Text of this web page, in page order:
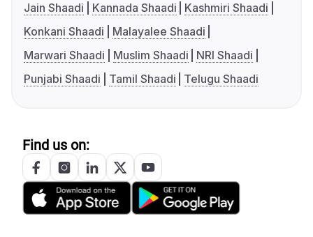
Jain Shaadi
Kannada Shaadi
Kashmiri Shaadi
Konkani Shaadi
Malayalee Shaadi
Marwari Shaadi
Muslim Shaadi
NRI Shaadi
Punjabi Shaadi
Tamil Shaadi Telugu Shaadi
Find us on: